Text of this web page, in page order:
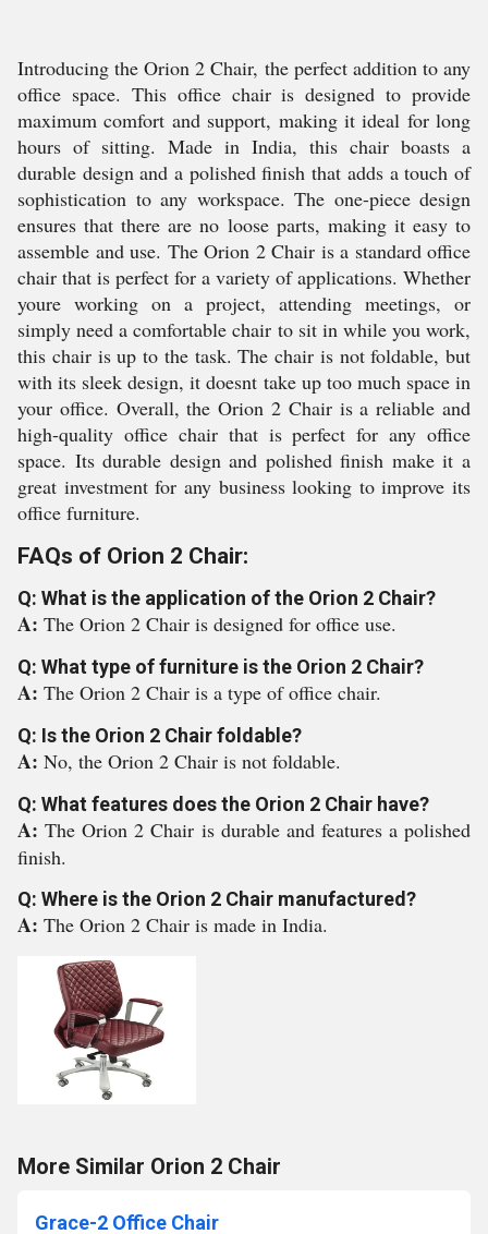
Introducing the Orion 2 Chair, the perfect addition to any
office space. This office chair is designed to provide
maximum comfort and support, making it ideal for long
hours of sitting. Made in India, this chair boasts a
durable design and a polished finish that adds a touch of
sophistication to any workspace. The one-piece design
ensures that there are no loose parts, making it easy to
assemble and use. The Orion 2 Chair is a standard office
chair that is perfect for a variety of applications. Whether
youre working on a project, attending meetings, or
simply need a comfortable chair to sit in while you work,
this chair is up to the task. The chair is not foldable, but
with its sleek design, it doesnt take up too much space in
your office. Overall, the Orion 2 Chair is a reliable and
high-quality office chair that is perfect for any office
space. Its durable design and polished finish make it a
great investment for any business looking to improve its
office furniture.
FAQs of Orion 2 Chair:
Q: What is the application of the Orion 2 Chair?
A: The Orion 2 Chair is designed for office use.
Q: What type of furniture is the Orion 2 Chair?
A: The Orion 2 Chair is a type of office chair.
Q: Is the Orion 2 Chair foldable?
A: No, the Orion 2 Chair is not foldable.
Q: What features does the Orion 2 Chair have?
A:The Orion 2 Chair is durable and features a polished
finish.
Q: Where is the Orion 2 Chair manufactured?
A: The Orion 2 Chair is made in India.
More Similar Orion 2 Chair
Grace-2 Office Chair